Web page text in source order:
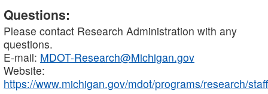
Questions:
Please contact Research Administration with any
questions.
E-mail: MDOT-Research@Michigan.gov
Website:
https://www.michigan.gov/mdot/programs/research/staff